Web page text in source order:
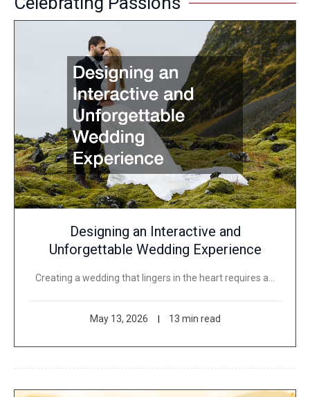
Designing an Interactive and
Unforgettable Wedding Experience
Creating a wedding that lingers in the heart requires a…
May 13, 2026 13 min read